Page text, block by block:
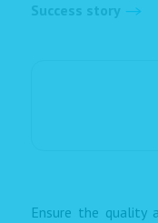
Success story
Ensure the